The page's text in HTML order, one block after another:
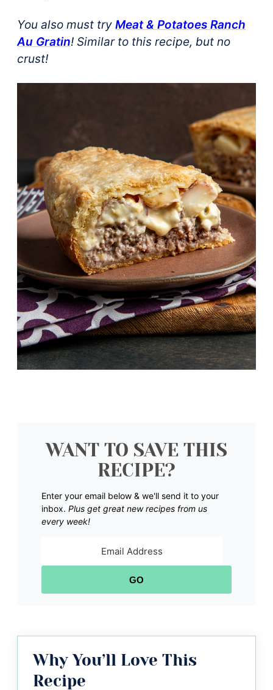
You also must try Meat & Potatoes Ranch
Au Gratin! Similar to this recipe, but no
crust!
WANT TO SAVE THIS
RECIPE?
Enter your email below & we'll send it to your
inbox. Plus get great new recipes from us
every week!
GO
Why You’ll Love This
Recipe